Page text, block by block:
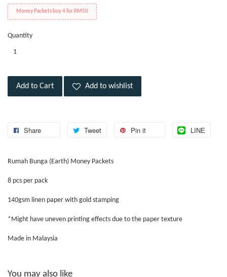
Money Packets buy 4 for RM50
Quantity
Add to Cart Add to wishlist
Share Tweet Pin it LINE
Rumah Bunga (Earth) Money Packets
8 pcs per pack
140gsm linen paper with gold stamping
*Might have uneven printing effects due to the paper texture
Made in Malaysia
You may also like